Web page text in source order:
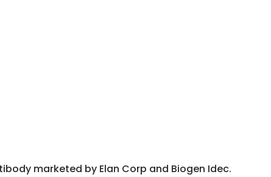
marketed by Elan Corp and Biogen Idec.